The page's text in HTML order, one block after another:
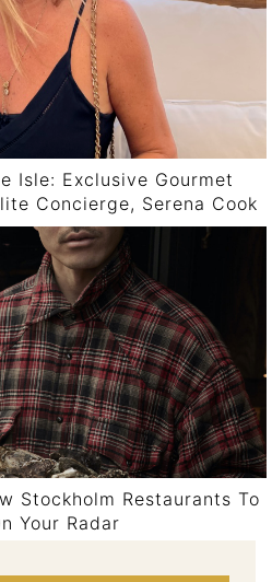
Isle: Exclusive Gourmet
Concierge, Serena Cook
Stockholm Restaurants To
Your Radar